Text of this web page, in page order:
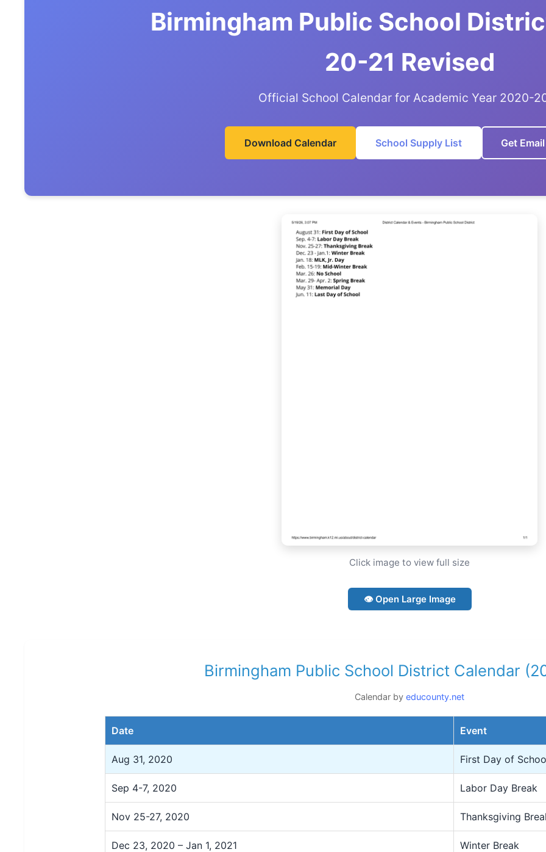
Birmingham Public School
20-21 Revised
Official School Calendar for Academic Year 2020-
Download Calendar School Supply List Get
Click image to view full size
👁 Open Large Image
Birmingham Public School District Calendar
Calendar by educounty.net
Date Event
Aug 31, 2020 First Day of
Sep 4-7, 2020 Labor Day Break
Nov 25-27, 2020 Thanksgiving
Dec 23, 2020 – Jan 1, 2021 Winter Break